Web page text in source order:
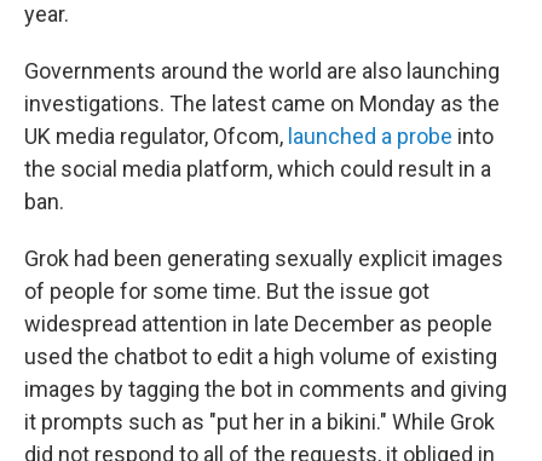
year.
Governments around the world are also launching
investigations. The latest came on Monday as the
UK media regulator, Ofcom, launched a probe into
the social media platform, which could result in a
ban.
Grok had been generating sexually explicit images
of people for some time. But the issue got
widespread attention in late December as people
used the chatbot to edit a high volume of existing
images by tagging the bot in comments and giving
it prompts such as "put her in a bikini." While Grok
did not respond to all of the requests, it obliged in